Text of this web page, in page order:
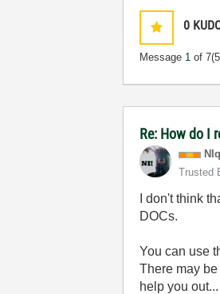
0
Message 1 of 7
Re: How do I
Trusted
I don't think
DOCs.
You can use
There may
help you out...